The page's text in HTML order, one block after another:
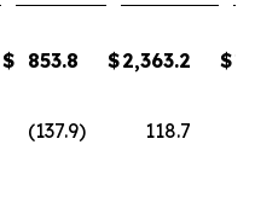
$ 853.8 $2,363.2 $
(137.9)
118.7